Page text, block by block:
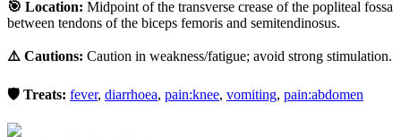
🎯 Location: Midpoint of the transverse crease of the popliteal fossa
between tendons of the biceps femoris and semitendinosus.
⚠️ Cautions: Caution in weakness/fatigue; avoid strong stimulation.
🛡️ Treats: fever, diarrhoea, pain:knee, vomiting, pain:abdomen